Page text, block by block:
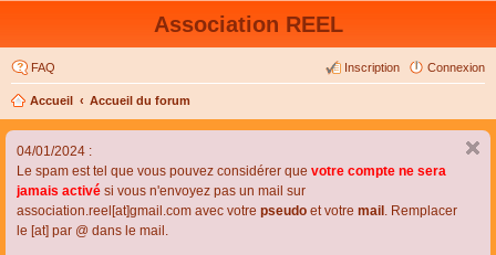
Association REEL
FAQ Connexion
Inscription
Accueil Accueil du forum
04/01/2024 :
Le spam est tel que vous pouvez considérer que votre compte ne sera
jamais activé si vous n'envoyez pas un mail sur
association.reel[at]gmail.com avec votre pseudo et votre mail . Remplacer
le [at] par @ dans le mail.